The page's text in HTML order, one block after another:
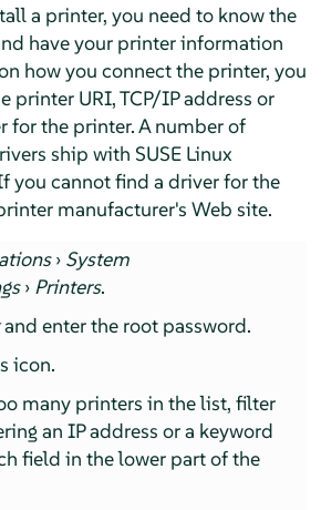
a printer, you need to know the
have your printer information
how you connect the printer, you
printer URI, TCP/IP address or
for the printer. A number of
ship with SUSE Linux
you cannot find a driver for the
manufacturer's Web site.
› System
› Printers.
and enter the root password.
icon.
many printers in the list, filter
an IP address or a keyword
field in the lower part of the